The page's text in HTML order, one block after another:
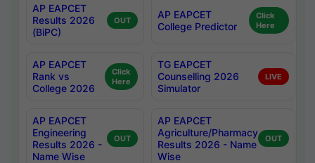
AP EAPCET
Results 2026
(BiPC)
OUT
AP EAPCET
College Predictor
Click
Here
AP EAPCET
Rank vs
College 2026
Click
Here
TG EAPCET
Counselling 2026
Simulator
LIVE
AP EAPCET
Engineering
Results 2026 -
Name Wise
OUT
AP EAPCET
Agriculture/Pharmacy
Results 2026 - Name
Wise
OUT